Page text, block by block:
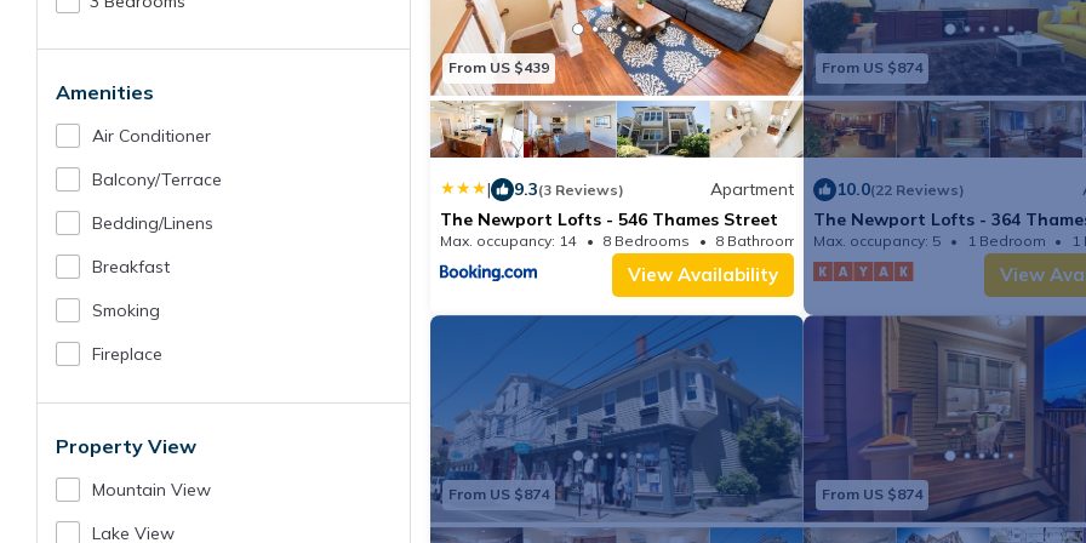
Amenities
Air Conditioner
Balcony/terrace
Bedding/linens
Breakfast
Smoking
Fireplace
Property View
Mountain View
Lake View
From US $439
| 9.3(3 Reviews)
Apartment
The Newport Lofts - 546 Thames Street
Max. occupancy: 14 8 Bedrooms 8 Bathrooms Apartment 1331.13m²
View Availability
From US $874
10.0(22 Reviews)
The Newport Lofts - 364
Max. occupancy: 5 1 Bedroom 1
View
From US $874 From US $874